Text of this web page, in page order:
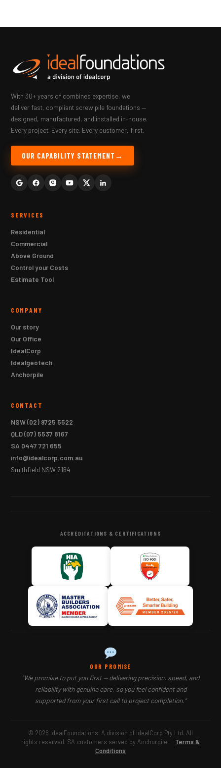
With 30+ years of combined expertise, we
deliver fast, compliant screw pile foundations —
designed, manufactured, and installed in-house.
Every project. Every site. Every customer, first.
OUR CAPABILITY STATEMENT
SERVICES
Residential
Commercial
Above Ground
Control your Costs
Estimate Tool
COMPANY
Our story
Our Office
IdealCorp
Idealgeotech
Anchorpile
CONTACT
NSW(02) 9725 5522
QLD(07) 5537 8167
SA 0447 721 655
info@idealcorp.com.au
Smithfield NSW 2164
ACCREDITATIONS & CERTIFICATIONS
OUR PROMISE
"We promise to put you first — delivering precision, speed, and
reliability with genuine care, so you feel confident and
supported from your first call to project completion."
© 2026 IdealFoundations. A division of IdealCorp Pty Ltd. All
rights reserved. SA customers served by Anchorpile. · Terms &
Conditions